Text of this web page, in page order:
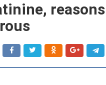
reasons